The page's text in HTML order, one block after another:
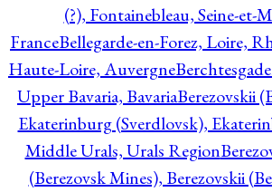
(?), Fontainebleau, Seine-et-
FranceBellegarde-en-Forez, Loire,
Haute-Loire, Auvergne
Upper Bavaria, BavariaBerezovskii
Ekaterinburg (Sverdlovsk),
Middle Urals, Urals Region
(Berezovsk Mines), Berezovskii